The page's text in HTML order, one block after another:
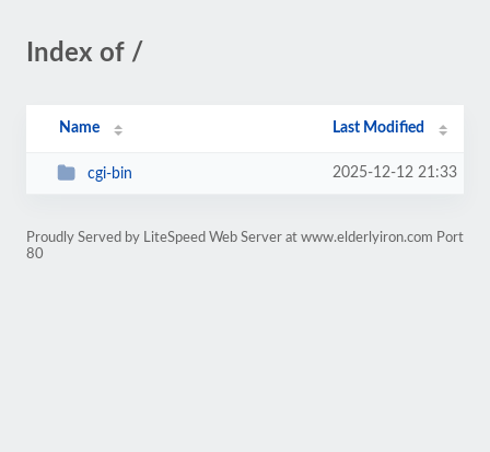
Index of /
Name Last Modified
cgi-bin 2025-12-12 21:33
Proudly Served by LiteSpeed Web Server at www.elderlyiron.com Port
80